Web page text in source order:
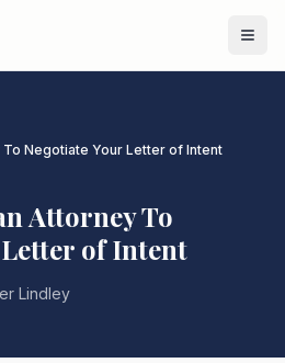
Negotiate Your Letter of Intent
Attorney To
of Intent
Lindley